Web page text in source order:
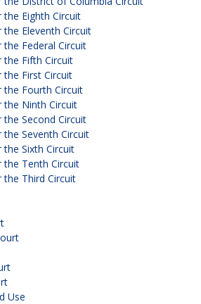
Eighth Circuit
Eleventh Circuit
Federal Circuit
the Fifth Circuit
the First Circuit
the Fourth Circuit
the Ninth Circuit
Second Circuit
Seventh Circuit
Sixth Circuit
the Tenth Circuit
the Third Circuit
Use